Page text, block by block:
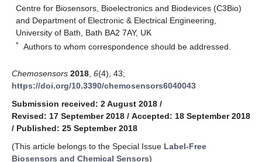
Centre for Biosensors, Bioelectronics and Biodevices (C3Bio)
and Department of Electronic & Electrical Engineering,
University of Bath, Bath BA2 7AY, UK
* Authors to whom correspondence should be addressed.
Chemosensors 2018 6(4), 43;
https://doi.org/10.3390/chemosensors6040043
Submission received: 2 August 2018 /
Revised: 17 September 2018 / Accepted: 18 September 2018
/ Published: 25 September 2018
(This article belongs to the Special Issue Label-Free
Biosensors and Chemical Sensors)